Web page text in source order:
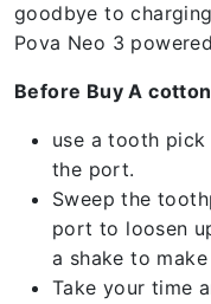
goodbye to
Pova Neo 3
Before Buy A
use a tooth
the port.
Sweep the
port to loosen
a shake to
Take your time